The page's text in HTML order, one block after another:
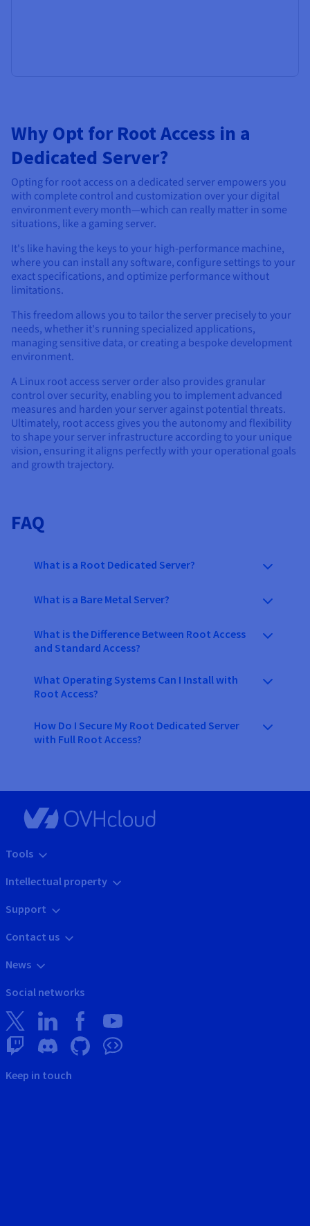
Why Opt for Root Access in a
Dedicated Server?
Opting for root access on a dedicated server empowers you
with complete control and customization over your digital
environment every month—which can really matter in some
situations, like a gaming server.
It's like having the keys to your high-performance machine,
where you can install any software, configure settings to your
exact specifications, and optimize performance without
limitations.
This freedom allows you to tailor the server precisely to your
needs, whether it's running specialized applications,
managing sensitive data, or creating a bespoke development
environment.
A Linux root access server order also provides granular
control over security, enabling you to implement advanced
measures and harden your server against potential threats.
Ultimately, root access gives you the autonomy and flexibility
to shape your server infrastructure according to your unique
vision, ensuring it aligns perfectly with your operational goals
and growth trajectory.
FAQ
What is a Root Dedicated Server?
What is a Bare Metal Server?
What is the Difference Between Root Access
and Standard Access?
What Operating Systems Can I Install with
Root Access?
How Do I Secure My Root Dedicated Server
with Full Root Access?
Tools
Intellectual property
Support
Contact us
News
Social networks
Keep in touch